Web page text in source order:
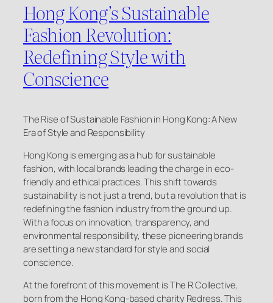
Hong Kong’s Sustainable
Fashion Revolution:
Redefining Style with
Conscience
The Rise of Sustainable Fashion in Hong Kong: A New
Era of Style and Responsibility
Hong Kong is emerging as a hub for sustainable
fashion, with local brands leading the charge in eco-
friendly and ethical practices. This shift towards
sustainability is not just a trend, but a revolution that is
redefining the fashion industry from the ground up.
With a focus on innovation, transparency, and
environmental responsibility, these pioneering brands
are setting a new standard for style and social
conscience.
At the forefront of this movement is The R Collective,
born from the Hong Kong-based charity Redress. This